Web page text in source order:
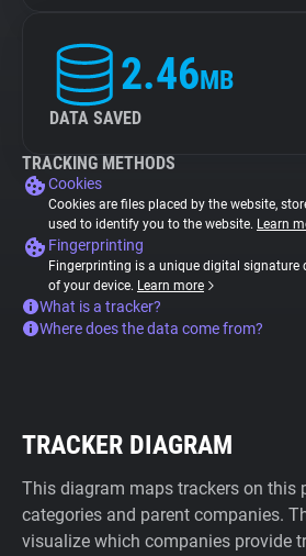
2.46MB
DATA SAVED
TRACKING METHODS
Cookies
Cookies are files placed by the website,
used to identify you to the website. Learn
Fingerprinting
Fingerprinting is a unique digital signature
of your device. Learn more
What is a tracker?
Where does the data come from?
TRACKER DIAGRAM
This diagram maps trackers on this
categories and parent companies.
visualize which companies provide